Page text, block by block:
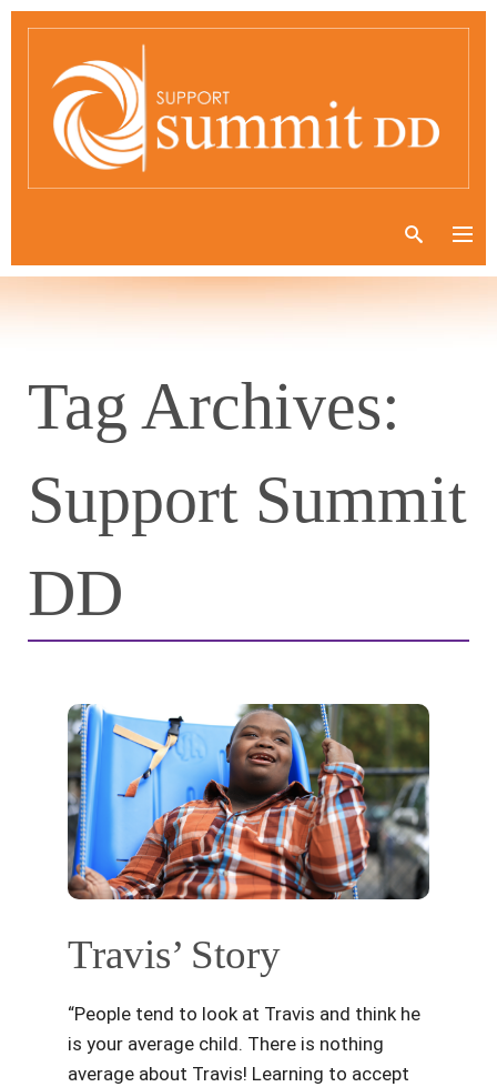
Tag Archives:
Support Summit
DD
Travis’ Story
“People tend to look at Travis and think he
is your average child. There is nothing
average about Travis! Learning to accept